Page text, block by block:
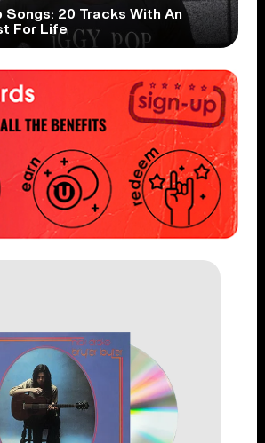
Songs: 20 Tracks With An
For Life